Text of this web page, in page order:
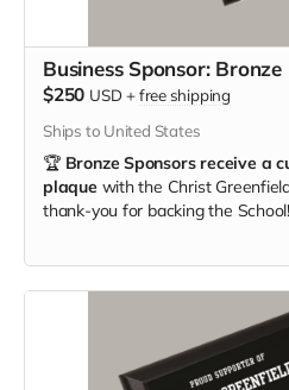
Business Sponsor: Bronze
$250 USD +free shipping
Ships to United States
🏆 Bronze Sponsors receive a
plaque with the Christ
thank-you for backing the School!